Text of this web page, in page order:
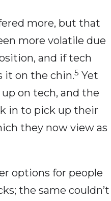
more, but that
more volatile due
and if tech
it on the chin.5 Yet
on tech, and the
in to pick up their
they now view as
options for people
the same couldn’t